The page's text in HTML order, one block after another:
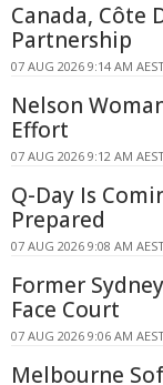
Canada, Côte
Partnership
07 AUG 2026 9:14 AM
Nelson
Effort
07 AUG 2026 9:12 AM
Q-Day Is
Prepared
07 AUG 2026 9:08 AM
Former
Face Court
07 AUG 2026 9:06 AM
Melbourne